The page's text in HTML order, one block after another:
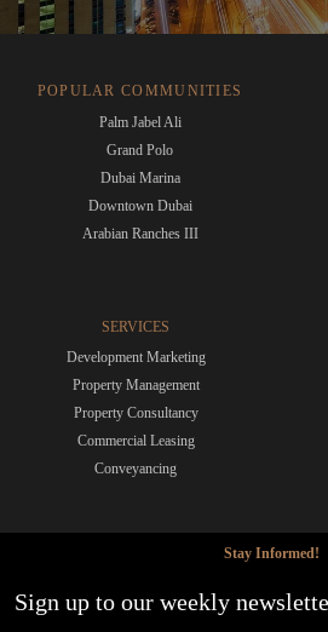
POPULAR COMMUNITIES
Palm Jabel Ali
Grand Polo
Dubai Marina
Downtown Dubai
Arabian Ranches III
SERVICES
Development Marketing
Property Management
Property Consultancy
Commercial Leasing
Conveyancing
Stay Informed!
Sign up to our weekly